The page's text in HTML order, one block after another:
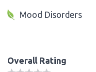
Mood Disorders
Overall Rating